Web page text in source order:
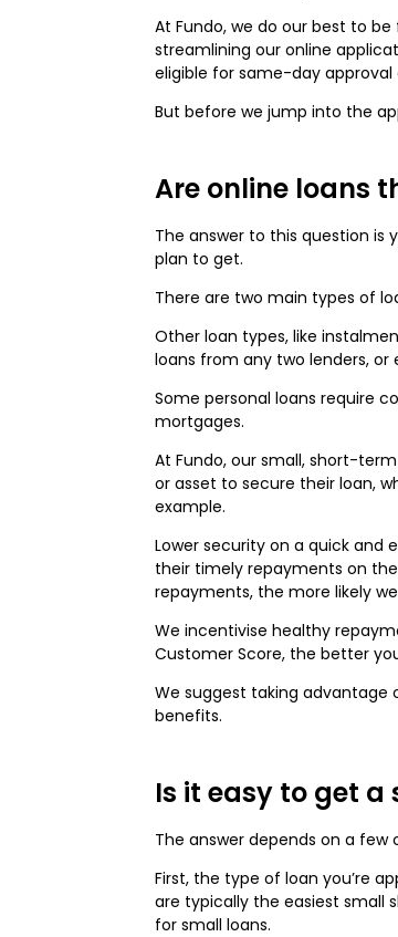
At Fundo, we do our best to
streamlining our online
eligible for same-day approval
But before we jump into the
Are online loans
The answer to this question is
plan to get.
There are two main types of
Other loan types, like
loans from any two lenders,
Some personal loans require
mortgages.
At Fundo, our small, short-
or asset to secure their loan,
example.
Lower security on a quick and
their timely repayments on
repayments, the more likely
We incentivise healthy
Customer Score, the better
We suggest taking advantage
benefits.
Is it easy to get
The answer depends on a few
First, the type of loan you’re
are typically the easiest small
for small loans.